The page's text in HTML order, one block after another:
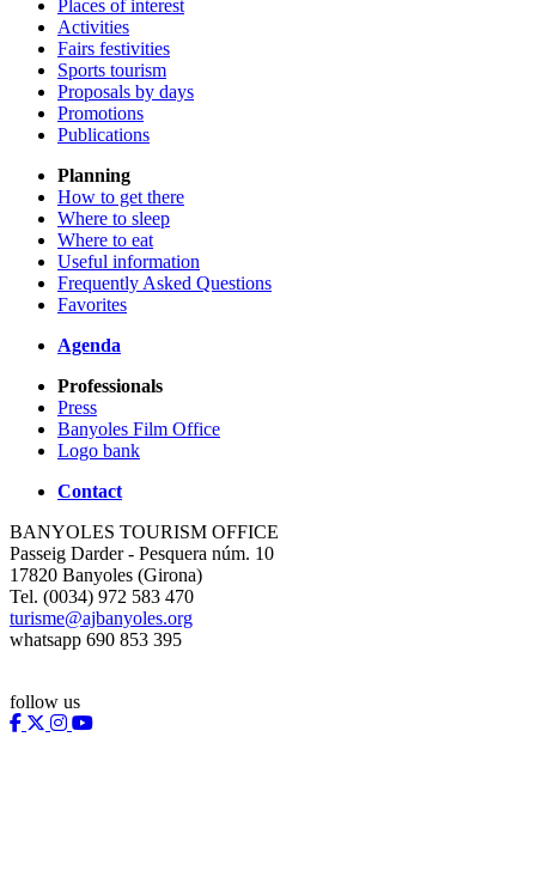
Places of interest
Activities
Fairs festivities
Sports tourism
Proposals by days
Promotions
Publications
Planning
How to get there
Where to sleep
Where to eat
Useful information
Frequently Asked Questions
Favorites
Agenda
Professionals
Press
Banyoles Film Office
Logo bank
Contact
BANYOLES TOURISM OFFICE
Passeig Darder - Pesquera núm. 10
17820 Banyoles (Girona)
Tel. (0034) 972 583 470
turisme@ajbanyoles.org
whatsapp 690 853 395
follow us